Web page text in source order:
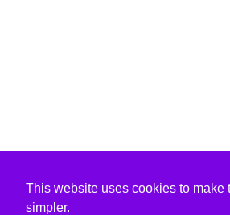
This website uses cookies to make
simpler.